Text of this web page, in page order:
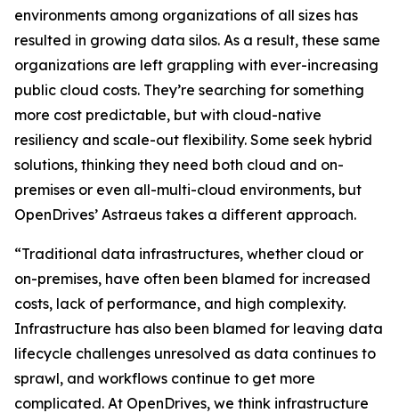
environments among organizations of all sizes has
resulted in growing data silos. As a result, these same
organizations are left grappling with ever-increasing
public cloud costs. They’re searching for something
more cost predictable, but with cloud-native
resiliency and scale-out flexibility. Some seek hybrid
solutions, thinking they need both cloud and on-
premises or even all-multi-cloud environments, but
OpenDrives’ Astraeus takes a different approach.
“Traditional data infrastructures, whether cloud or
on-premises, have often been blamed for increased
costs, lack of performance, and high complexity.
Infrastructure has also been blamed for leaving data
lifecycle challenges unresolved as data continues to
sprawl, and workflows continue to get more
complicated. At OpenDrives, we think infrastructure